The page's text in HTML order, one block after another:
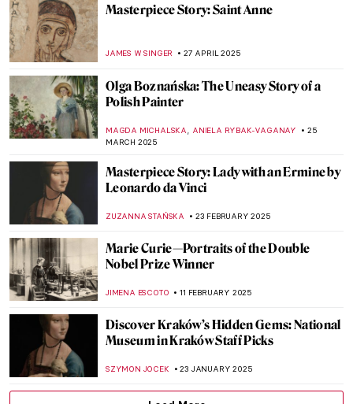
Masterpiece Story: Saint Anne
JAMES W SINGER 27 APRIL 2025
Olga Boznańska: The Uneasy Story of a
Polish Painter
MAGDA MICHALSKA, ANIELA RYBAK-VAGANAY
25
MARCH 2025
Masterpiece Story: Lady with an Ermine by
Leonardo da Vinci
ZUZANNA STAŃSKA 23 FEBRUARY 2025
Marie Curie—Portraits of the Double
Nobel Prize Winner
JIMENA ESCOTO 11 FEBRUARY 2025
Discover Kraków’s Hidden Gems: National
Museum in Kraków Staff Picks
SZYMON JOCEK 23 JANUARY 2025